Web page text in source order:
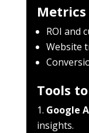
ROI and
Website
Tools
Google
insights.